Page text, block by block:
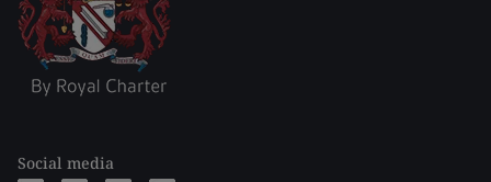
Social media